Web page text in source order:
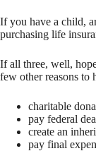
If you have a child,
purchasing life
If all three, well,
few other reasons to
charitable
pay federal
create an
pay final